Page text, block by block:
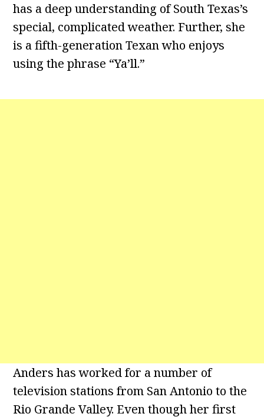
has a deep understanding of South Texas’s
special, complicated weather. Further, she
is a fifth-generation Texan who enjoys
using the phrase “Ya’ll.”
Anders has worked for a number of
television stations from San Antonio to the
Rio Grande Valley. Even though her first